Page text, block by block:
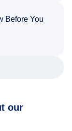
Before You
our